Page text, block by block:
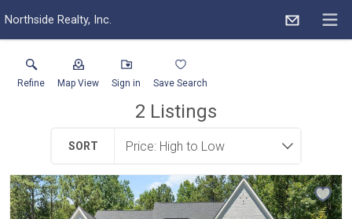
Northside Realty, Inc.
Refine Map View Sign in Save Search
2 Listings
SORT